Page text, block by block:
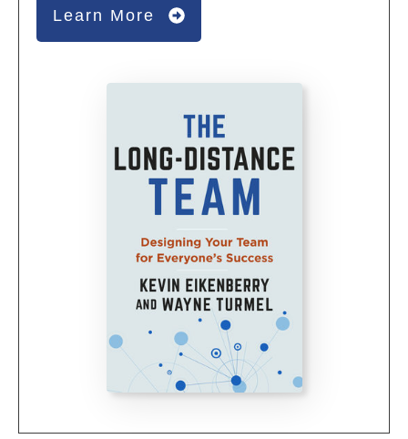
Learn More